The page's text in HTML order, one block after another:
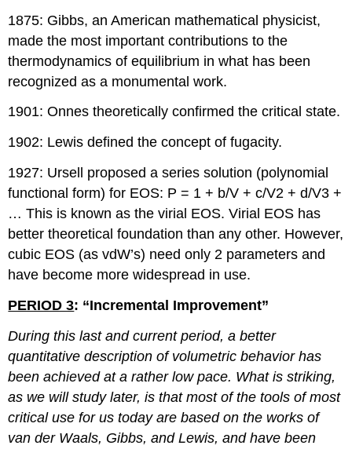
1875: Gibbs, an American mathematical physicist,
made the most important contributions to the
thermodynamics of equilibrium in what has been
recognized as a monumental work.
1901: Onnes theoretically confirmed the critical state.
1902: Lewis defined the concept of fugacity.
1927: Ursell proposed a series solution (polynomial
functional form) for EOS: P = 1 + b/V + c/V2 + d/V3 +
… This is known as the virial EOS. Virial EOS has
better theoretical foundation than any other. However,
cubic EOS (as vdW’s) need only 2 parameters and
have become more widespread in use.
PERIOD 3: “Incremental Improvement”
During this last and current period, a better
quantitative description of volumetric behavior has
been achieved at a rather low pace. What is striking,
as we will study later, is that most of the tools of most
critical use for us today are based on the works of
van der Waals, Gibbs, and Lewis, and have been